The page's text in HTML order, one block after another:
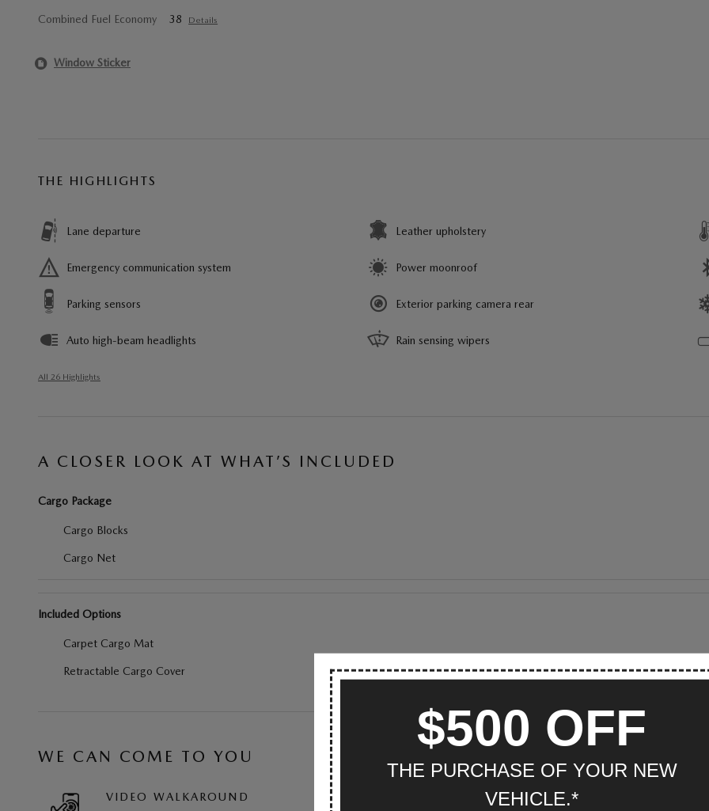
Combined Fuel Economy 38 Details
Window Sticker
THE HIGHLIGHTS
Lane departure Leather upholstery
Emergency communication system Power moonroof
Parking sensors Exterior parking camera rear
Auto high-beam headlights Rain sensing wipers
All 26 Highlights
A CLOSER LOOK AT WHAT’S INCLUDED
Cargo Package
Cargo Blocks
Cargo Net
Included Options
Carpet Cargo Mat
Retractable Cargo Cover
WE CAN COME TO YOU
VIDEO WALKAROUND
$500 OFF
THE PURCHASE OF YOUR NEW
VEHICLE.*